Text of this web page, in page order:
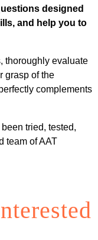
designed
and help you to
thoroughly evaluate
grasp of the
complements
tried, tested,
team of AAT